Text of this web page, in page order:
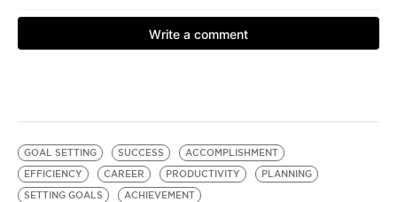
GOAL SETTING SUCCESS
ACCOMPLISHMENT
EFFICIENCY
CAREER PRODUCTIVITY
PLANNING
SETTING GOALS
ACHIEVEMENT